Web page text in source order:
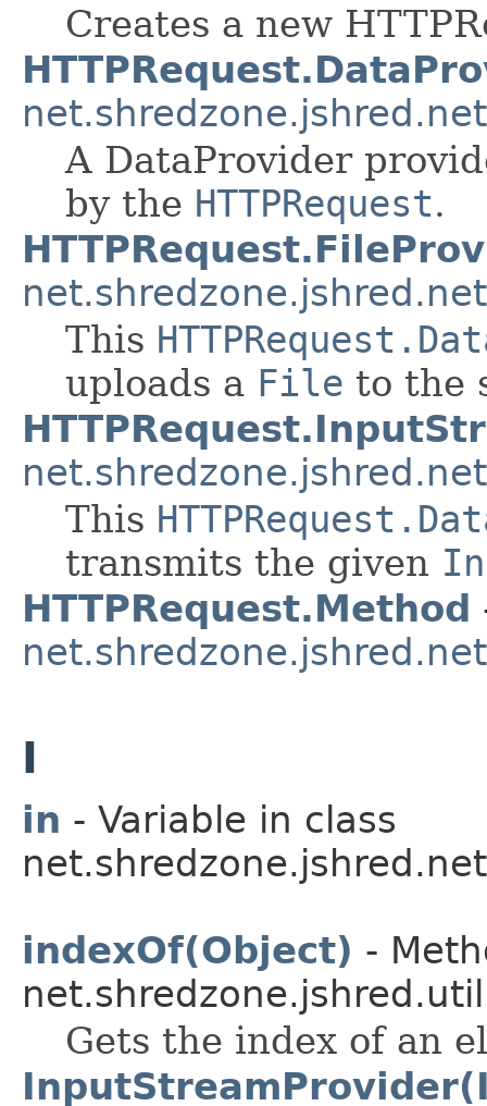
Creates a new
net.shredzone.jshred.net
A DataProvider
by the HTTPRequest.
net.shredzone.jshred.net
This
uploads a File to the
net.shredzone.jshred.net
This
transmits the given
HTTPRequest.Method
net.shredzone.jshred.net
I
in - Variable in class
indexOf(Object) -
Gets the index of an